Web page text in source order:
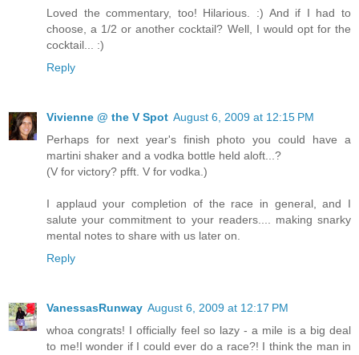
Loved the commentary, too! Hilarious. :) And if I had to
choose, a 1/2 or another cocktail? Well, I would opt for the
cocktail... :)
Reply
Vivienne @ the V Spot August 6, 2009 at 12:15 PM
Perhaps for next year's finish photo you could have a
martini shaker and a vodka bottle held aloft...?
(V for victory? pfft. V for vodka.)
I applaud your completion of the race in general, and I
salute your commitment to your readers.... making snarky
mental notes to share with us later on.
Reply
VanessasRunway August 6, 2009 at 12:17 PM
whoa congrats! I officially feel so lazy - a mile is a big deal
to me!I wonder if I could ever do a race?! I think the man in